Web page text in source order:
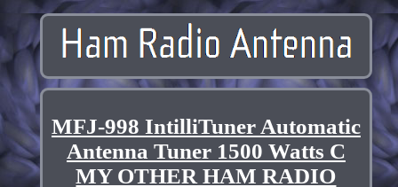
MFJ-998 IntilliTuner Automatic
Antenna Tuner 1500 Watts C
MY OTHER HAM RADIO